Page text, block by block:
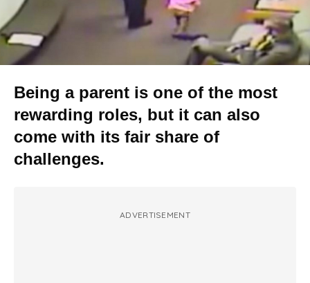
Being a parent is one of the most
rewarding roles, but it can also
come with its fair share of
challenges.
ADVERTISEMENT